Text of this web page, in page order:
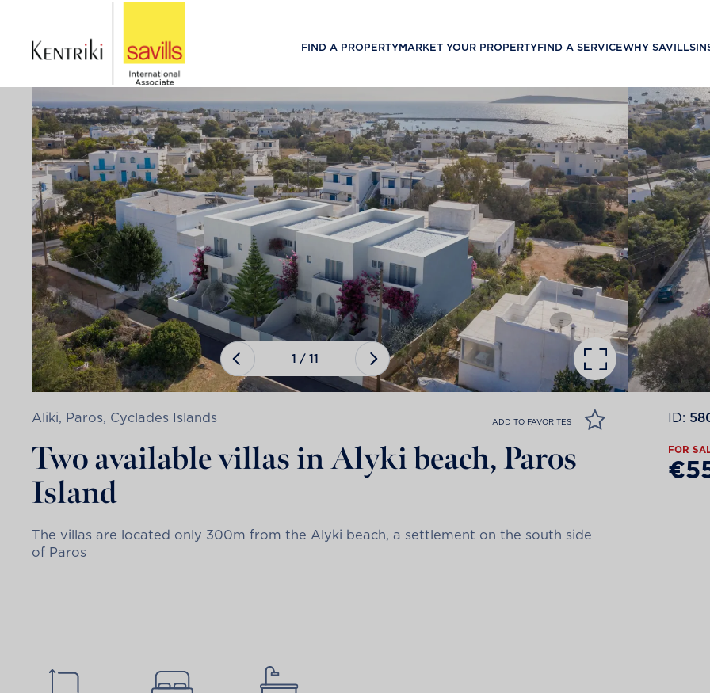
FIND A PROPERTYMARKET YOUR PROPERTYFIND A SERVICEWHY SAVILLS
1 /11
Aliki, Paros, Cyclades Islands ADD TO FAVORITES
Two available villas in Alyki beach, Paros
Island
The villas are located only 300m from the Alyki beach, a settlement on the south side
of Paros
ID:
FOR